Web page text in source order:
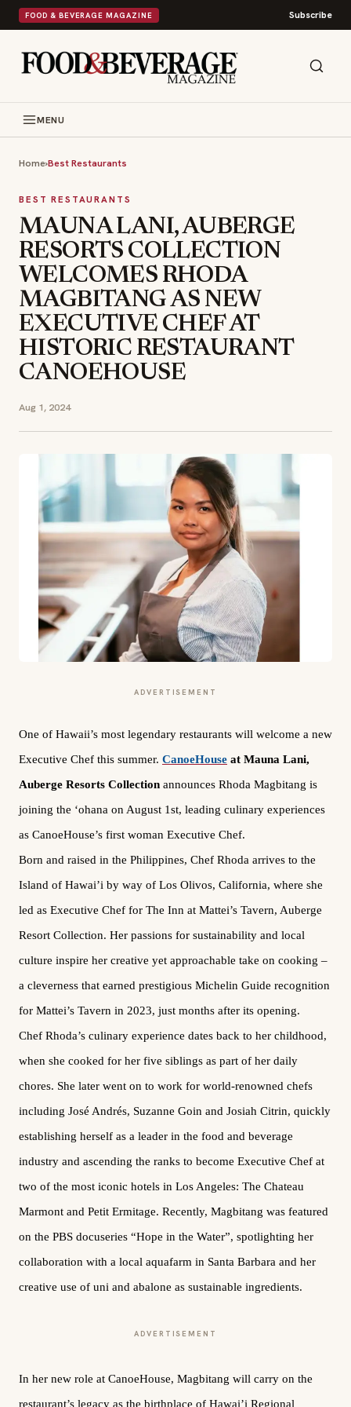
FOOD & BEVERAGE MAGAZINE Subscribe
MENU
Home›Best Restaurants
BEST RESTAURANTS
MAUNA LANI, AUBERGE
RESORTS COLLECTION
WELCOMES RHODA
MAGBITANG AS NEW
EXECUTIVE CHEF AT
HISTORIC RESTAURANT
CANOEHOUSE
Aug 1, 2024
ADVERTISEMENT
One of Hawaii’s most legendary restaurants will welcome a new
Executive Chef this summer. CanoeHouse at Mauna Lani,
Auberge Resorts Collection announces Rhoda Magbitang is
joining the ‘ohana on August 1st, leading culinary experiences
as CanoeHouse’s first woman Executive Chef.
Born and raised in the Philippines, Chef Rhoda arrives to the
Island of Hawai’i by way of Los Olivos, California, where she
led as Executive Chef for The Inn at Mattei’s Tavern, Auberge
Resort Collection. Her passions for sustainability and local
culture inspire her creative yet approachable take on cooking –
a cleverness that earned prestigious Michelin Guide recognition
for Mattei’s Tavern in 2023, just months after its opening.
Chef Rhoda’s culinary experience dates back to her childhood,
when she cooked for her five siblings as part of her daily
chores. She later went on to work for world-renowned chefs
including José Andrés, Suzanne Goin and Josiah Citrin, quickly
establishing herself as a leader in the food and beverage
industry and ascending the ranks to become Executive Chef at
two of the most iconic hotels in Los Angeles: The Chateau
Marmont and Petit Ermitage. Recently, Magbitang was featured
on the PBS docuseries “Hope in the Water”, spotlighting her
collaboration with a local aquafarm in Santa Barbara and her
creative use of uni and abalone as sustainable ingredients.
ADVERTISEMENT
In her new role at CanoeHouse, Magbitang will carry on the
restaurant’s legacy as the birthplace of Hawai’i Regional